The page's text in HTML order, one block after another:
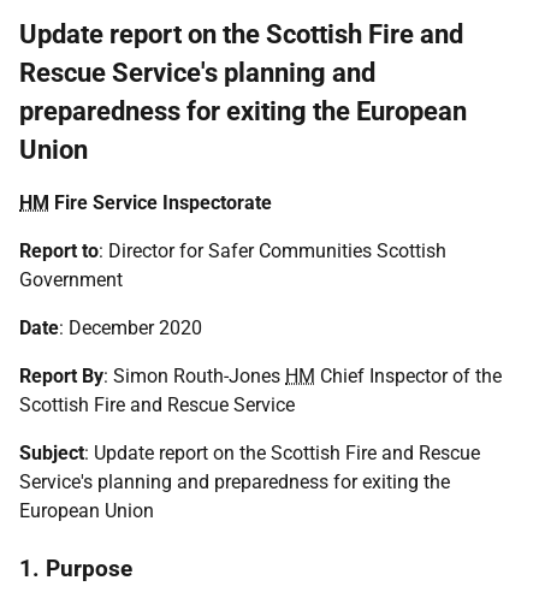
Update report on the Scottish Fire and
Rescue Service's planning and
preparedness for exiting the European
Union
HM Fire Service Inspectorate
Report to: Director for Safer Communities Scottish
Government
Date: December 2020
Report By: Simon Routh-Jones HM Chief Inspector of the
Scottish Fire and Rescue Service
Subject: Update report on the Scottish Fire and Rescue
Service's planning and preparedness for exiting the
European Union
1. Purpose